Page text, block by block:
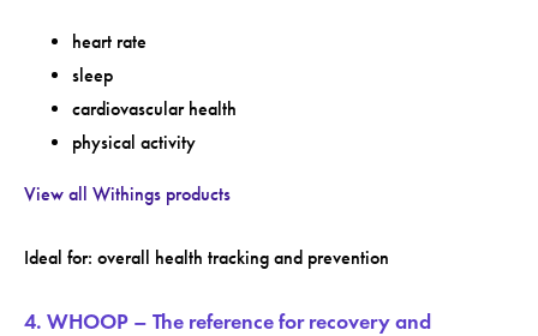
heart rate
sleep
cardiovascular health
physical activity
View all Withings products
Ideal for: overall health tracking and prevention
4. WHOOP – The reference for recovery and